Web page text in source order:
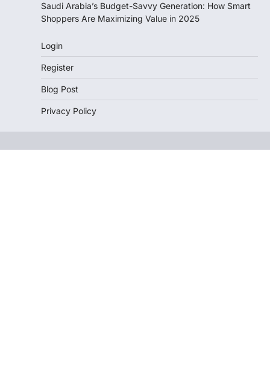
Saudi Arabia’s Budget-Savvy Generation: How Smart
Shoppers Are Maximizing Value in 2025
Login
Register
Blog Post
Privacy Policy